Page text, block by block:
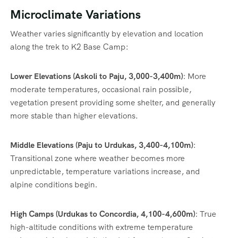
Microclimate Variations
Weather varies significantly by elevation and location
along the trek to K2 Base Camp:
Lower Elevations (Askoli to Paju, 3,000-3,400m): More
moderate temperatures, occasional rain possible,
vegetation present providing some shelter, and generally
more stable than higher elevations.
Middle Elevations (Paju to Urdukas, 3,400-4,100m):
Transitional zone where weather becomes more
unpredictable, temperature variations increase, and
alpine conditions begin.
High Camps (Urdukas to Concordia, 4,100-4,600m): True
high-altitude conditions with extreme temperature